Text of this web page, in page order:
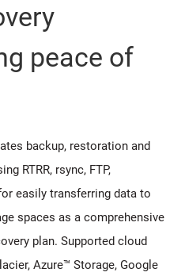
peace of
backup, restoration and
RTRR, rsync, FTP,
easily transferring data to
spaces as a comprehensive
plan. Supported cloud
Azure™ Storage, Google